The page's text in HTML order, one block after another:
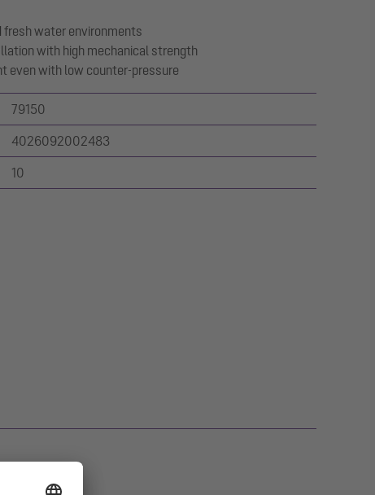
fresh water environments
with high mechanical strength
even with low counter-pressure
79150
4026092002483
10